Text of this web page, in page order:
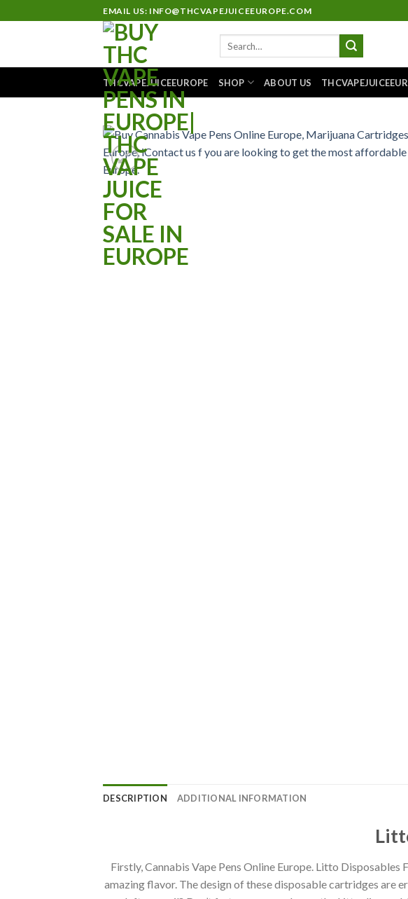
to
EMAIL US: INFO@THCVAPEJUICEEUROPE.COM
THCVAPEJUICEEUROPE SHOP ABOUT US
DESCRIPTION ADDITIONAL INFORMATION
Firstly, Cannabis Vape Pens Online Europe. Litto
amazing flavor. The design of these disposable cartridges are